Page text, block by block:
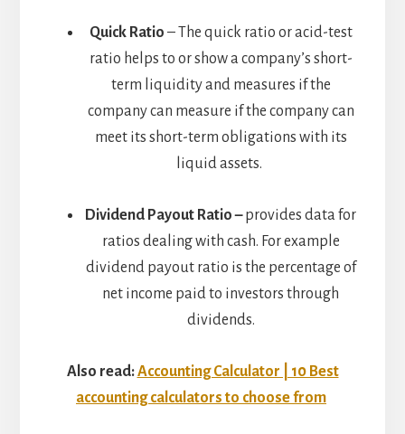
Quick Ratio – The quick ratio or acid-test
ratio helps to or show a company’s short-
term liquidity and measures if the
company can measure if the company can
meet its short-term obligations with its
liquid assets.
Dividend Payout Ratio –provides data for
ratios dealing with cash. For example
dividend payout ratio is the percentage of
net income paid to investors through
dividends.
Also read:Accounting Calculator | 10 Best
accounting calculators to choose from